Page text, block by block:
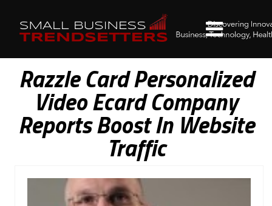
Razzle Card Personalized
Video Ecard Company
Reports Boost In Website
Traffic